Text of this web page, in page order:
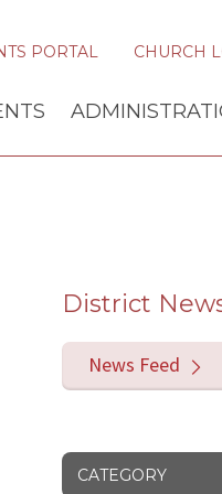
PORTAL CHURCH
District
News Feed
CATEGORY